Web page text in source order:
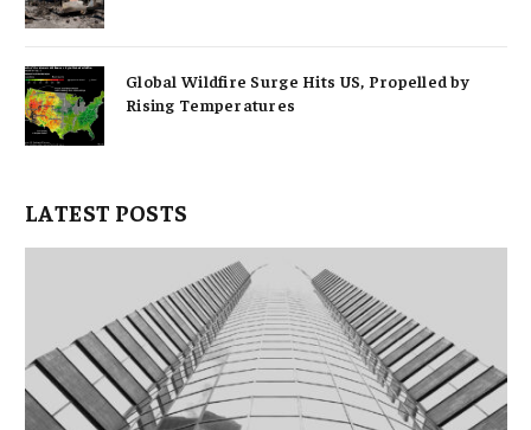
Global Wildfire Surge Hits US, Propelled by
Rising Temperatures
LATEST POSTS